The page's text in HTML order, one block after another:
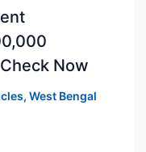
Now
, West Bengal